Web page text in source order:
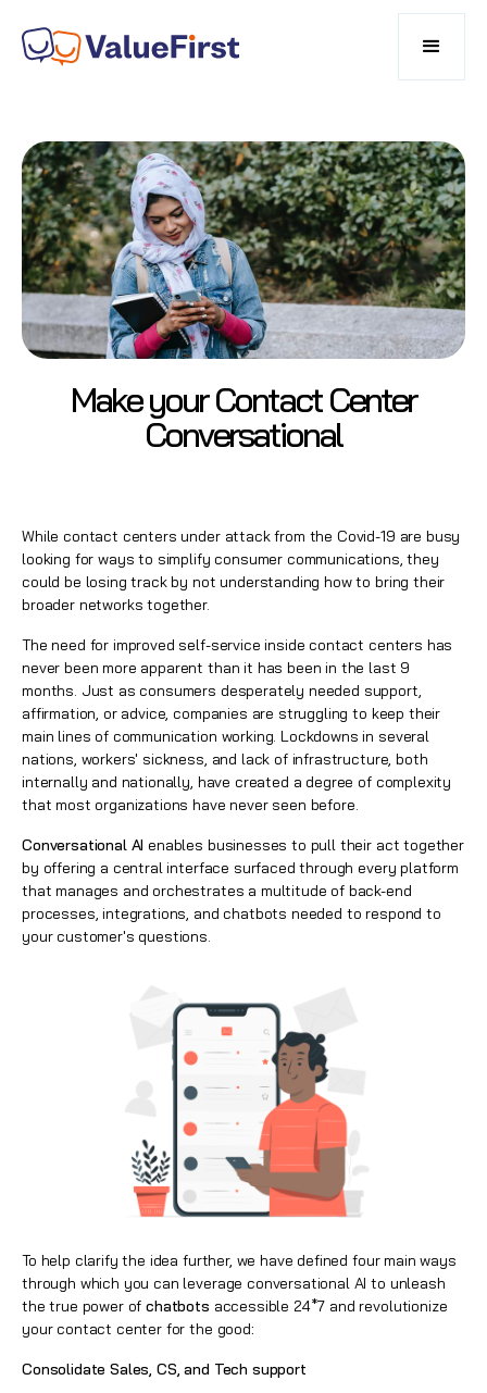
Make your Contact Center
Conversational
While contact centers under attack from the Covid-19 are busy
looking for ways to simplify consumer communications, they
could be losing track by not understanding how to bring their
broader networks together.
The need for improved self-service inside contact centers has
never been more apparent than it has been in the last 9
months. Just as consumers desperately needed support,
affirmation, or advice, companies are struggling to keep their
main lines of communication working. Lockdowns in several
nations, workers' sickness, and lack of infrastructure, both
internally and nationally, have created a degree of complexity
that most organizations have never seen before.
Conversational AI enables businesses to pull their act together
by offering a central interface surfaced through every platform
that manages and orchestrates a multitude of back-end
processes, integrations, and chatbots needed to respond to
your customer's questions.
To help clarify the idea further, we have defined four main ways
through which you can leverage conversational AI to unleash
the true power ofchatbots accessible 24*7 and revolutionize
your contact center for the good:
Consolidate Sales, CS, and Tech support